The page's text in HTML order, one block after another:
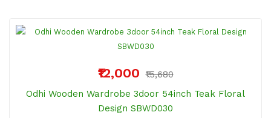
₹12,000 ₹15,680
Odhi Wooden Wardrobe 3door 54inch Teak Floral
Design SBWD030